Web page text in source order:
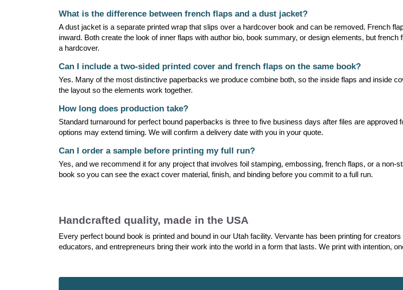
What is the difference between french flaps and a dust jacket?
A dust jacket is a separate printed wrap that slips over a hardcover book and can be removed. French
inward. Both create the look of inner flaps with author bio, book summary, or design elements, but
a hardcover.
Can I include a two-sided printed cover and french flaps on the same book?
Yes. Many of the most distinctive paperbacks we produce combine both, so the inside flaps and inside
the layout so the elements work together.
How long does production take?
Standard turnaround for perfect bound paperbacks is three to five business days after files are
options may extend timing. We will confirm a delivery date with you in your quote.
Can I order a sample before printing my full run?
Yes, and we recommend it for any project that involves foil stamping, embossing, french flaps, or a non-
book so you can see the exact cover material, finish, and binding before you commit to a full run.
Handcrafted quality, made in the USA
Every perfect bound book is printed and bound in our Utah facility. Vervante has been printing for
educators, and entrepreneurs bring their work into the world in a form that lasts. We print with intention,